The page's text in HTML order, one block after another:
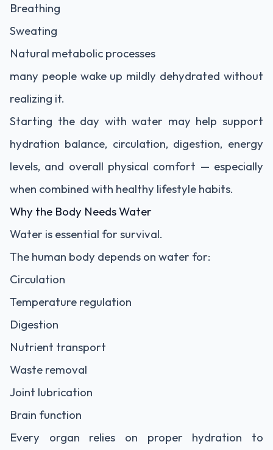
Breathing
Sweating
Natural metabolic processes
many people wake up mildly dehydrated without
realizing it.
Starting the day with water may help support
hydration balance, circulation, digestion, energy
levels, and overall physical comfort — especially
when combined with healthy lifestyle habits.
Why the Body Needs Water
Water is essential for survival.
The human body depends on water for:
Circulation
Temperature regulation
Digestion
Nutrient transport
Waste removal
Joint lubrication
Brain function
Every organ relies on proper hydration to